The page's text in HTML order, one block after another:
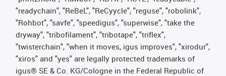
"readychain", "ReBeL", "ReCyycle", "reguse", "robolink",
"Rohbot", "savfe", "speedigus", "superwise", "take the
dryway", "tribofilament", "tribotape", "triflex",
"twisterchain", "when it moves, igus improves", "xirodur",
"xiros" and "yes" are legally protected trademarks of
igus® SE & Co. KG/Cologne in the Federal Republic of